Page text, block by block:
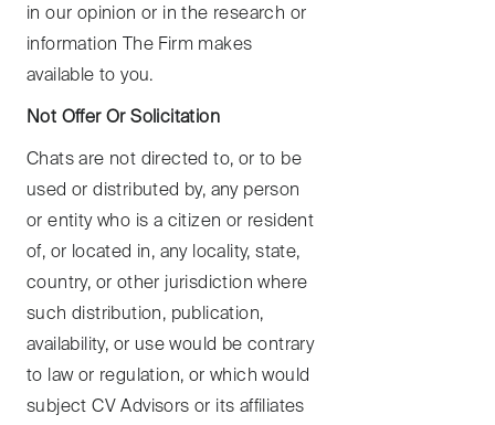
in our opinion or in the research or
information The Firm makes
available to you.
Not Offer Or Solicitation
Chats are not directed to, or to be
used or distributed by, any person
or entity who is a citizen or resident
of, or located in, any locality, state,
country, or other jurisdiction where
such distribution, publication,
availability, or use would be contrary
to law or regulation, or which would
subject CV Advisors or its affiliates